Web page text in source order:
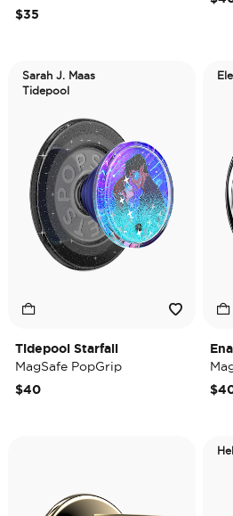
$35
Sarah J. Maas
Tidepool
Tidepool Starfall
MagSafe PopGrip
$40